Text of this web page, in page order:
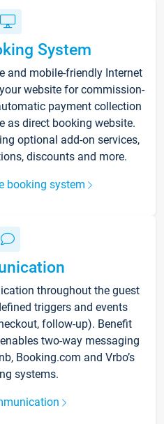
System
and mobile-friendly Internet
website for commission-
payment collection
as direct booking website.
optional add-on services,
discounts and more.
booking system
throughout the guest
triggers and events
follow-up). Benefit
two-way messaging
Booking.com and Vrbo’s
systems.